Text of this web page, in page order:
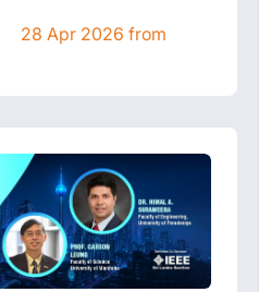
28 Apr 2026 from